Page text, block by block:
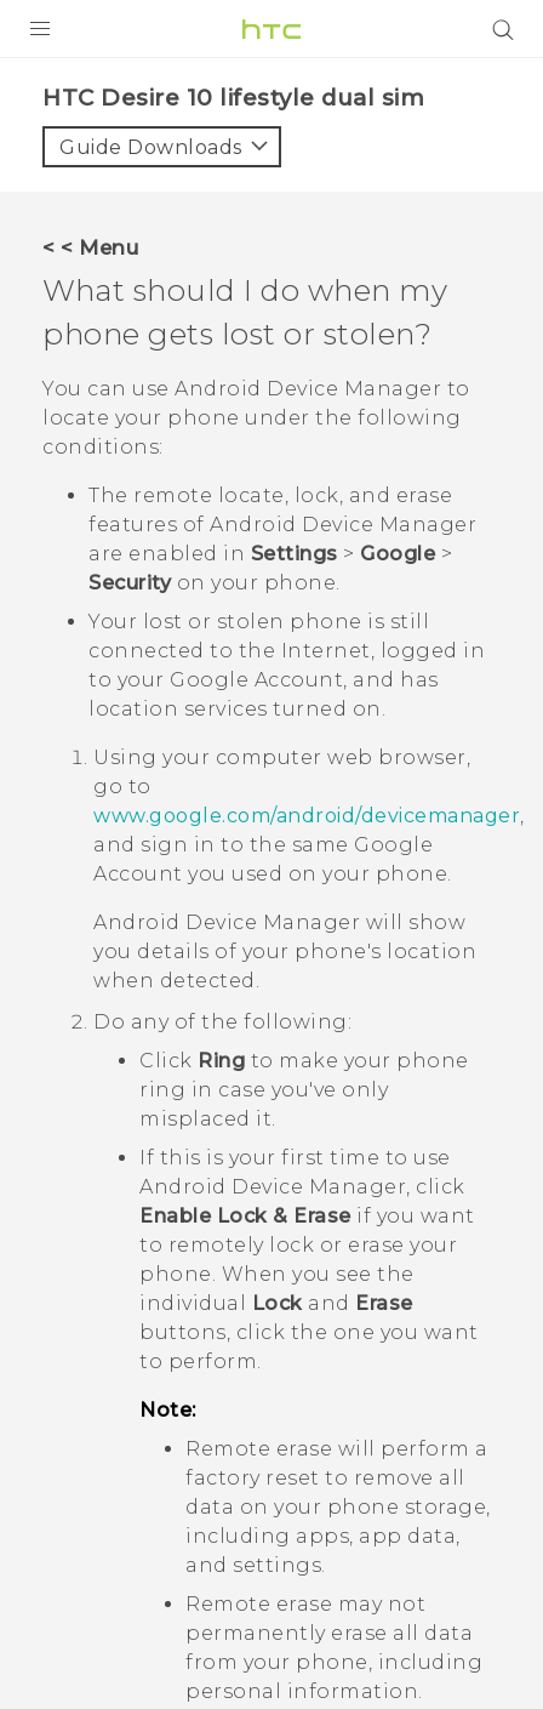
HTC Desire 10 lifestyle dual sim‎
Guide Downloads
< < Menu
What should I do when my
phone gets lost or stolen?
You can use Android Device Manager to
locate your phone under the following
conditions:
The remote locate, lock, and erase
features of Android Device Manager
are enabled in Settings > Google>
Securityon your phone.
Your lost or stolen phone is still
connected to the Internet, logged in
to your Google Account, and has
location services turned on.
Using your computer web browser,
go to
www.google.com/android/devicemanager,
and sign in to the same Google
Account you used on your phone.
Android Device Manager will show
you details of your phone's location
when detected.
Do any of the following:
Click Ring to make your phone
ring in case you've only
misplaced it.
If this is your first time to use
Android Device Manager, click
Enable Lock & Eraseif you want
to remotely lock or erase your
phone. When you see the
individual
Lockand Erase
buttons, click the one you want
to perform.
Note:
Remote erase will perform a
factory reset to remove all
data on your phone storage,
including apps, app data,
and settings.
Remote erase may not
permanently erase all data
from your phone, including
personal information.